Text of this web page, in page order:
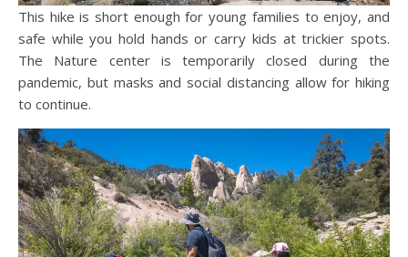
This hike is short enough for young families to enjoy, and
safe while you hold hands or carry kids at trickier spots.
The Nature center is temporarily closed during the
pandemic, but masks and social distancing allow for hiking
to continue.